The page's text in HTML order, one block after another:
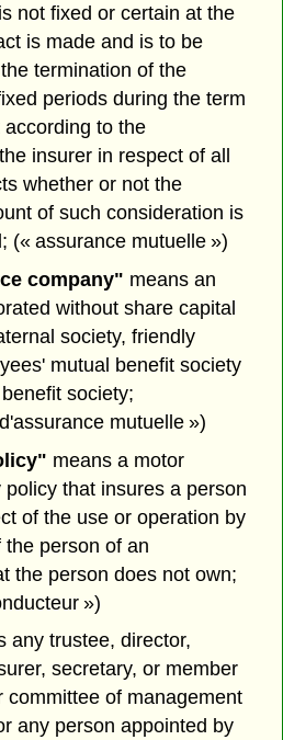
not fixed or certain at the
is made and is to be
termination of the
periods during the term
to the
insurer in respect of all
whether or not the
of such consideration is
(« assurance mutuelle »)
company" means an
without share capital
society, friendly
mutual benefit society
society;
mutuelle »)
means a motor
that insures a person
of the use or operation by
person of an
the person does not own;
»)
any trustee, director,
secretary, or member
committee of management
any person appointed by